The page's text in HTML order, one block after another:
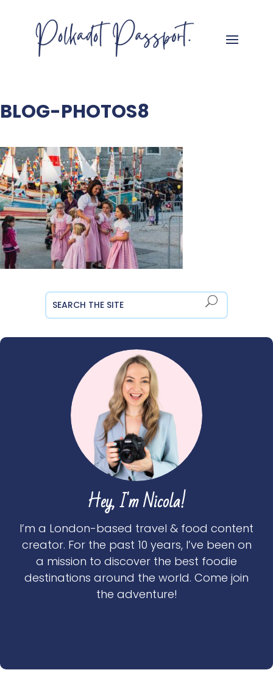
BLOG-PHOTOS8
Hey, I'm Nicola!
I’m a London-based travel & food content
creator. For the past 10 years, I’ve been on
a mission to discover the best foodie
destinations around the world. Come join
the adventure!